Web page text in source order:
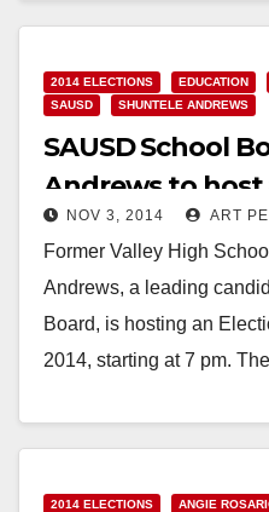
2014 ELECTIONS EDUCATION
SAUSD
SHUNTELE ANDREWS
SAUSD School
Andrews to
Party
NOV 3, 2014 ART
Former Valley High
Andrews, a leading
Board, is hosting an
2014, starting at 7 pm.
2014 ELECTIONS ANGIE